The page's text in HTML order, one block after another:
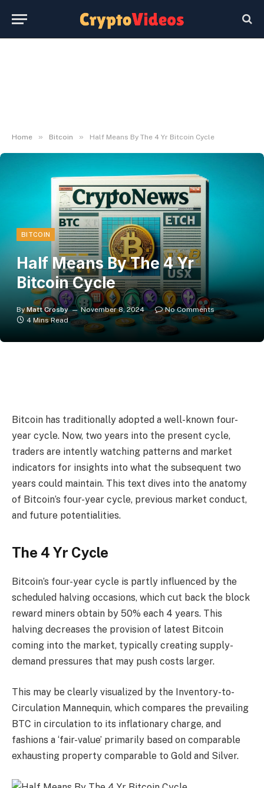
Home » Bitcoin » Half Means By The 4 Yr Bitcoin Cycle
BITCOIN
Half Means By The 4 Yr
Bitcoin Cycle
By Matt Crosby November 8, 2024
No Comments
4 Mins Read
Bitcoin has traditionally adopted a well-known four-
year cycle. Now, two years into the present cycle,
traders are intently watching patterns and market
indicators for insights into what the subsequent two
years could maintain. This text dives into the anatomy
of Bitcoin’s four-year cycle, previous market conduct,
and future potentialities.
The 4 Yr Cycle
Bitcoin’s four-year cycle is partly influenced by the
scheduled halving occasions, which cut back the block
reward miners obtain by 50% each 4 years. This
halving decreases the provision of latest Bitcoin
coming into the market, typically creating supply-
demand pressures that may push costs larger.
This may be clearly visualized by the Inventory-to-
Circulation Mannequin, which compares the prevailing
BTC in circulation to its inflationary charge, and
fashions a ‘fair-value’ primarily based on comparable
exhausting property comparable to Gold and Silver.